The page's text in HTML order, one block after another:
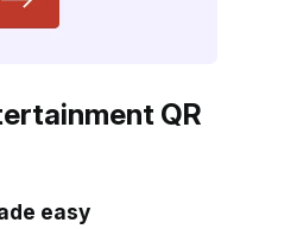
QR
easy